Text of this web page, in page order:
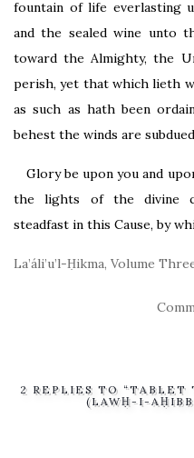
fountain of life everlasting
and the sealed wine unto
toward the Almighty, the
perish, yet that which lieth
as such as hath been
behest the winds are
Glory be upon you and
the lights of the divine
steadfast in this Cause, by
La’áli’u’l-Ḥikma, Volume
2 REPLIES TO “TABLET
(LAWḤ-I-